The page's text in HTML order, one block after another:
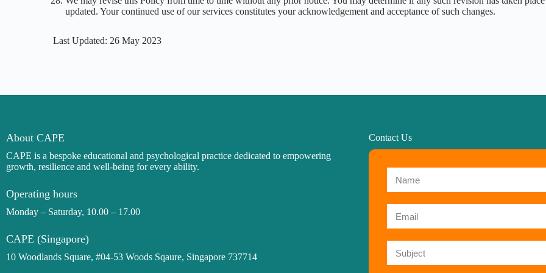
updated. Your continued use of our services constitutes your acknowledgement and acceptance of such changes.
Last Updated: 26 May 2023
About CAPE
CAPE is a bespoke educational and psychological practice dedicated to empowering
growth, resilience and well-being for every ability.
Operating hours
Monday – Saturday, 10.00 – 17.00
CAPE (Singapore)
10 Woodlands Square, #04-53 Woods Sqaure, Singapore 737714
Contact Us